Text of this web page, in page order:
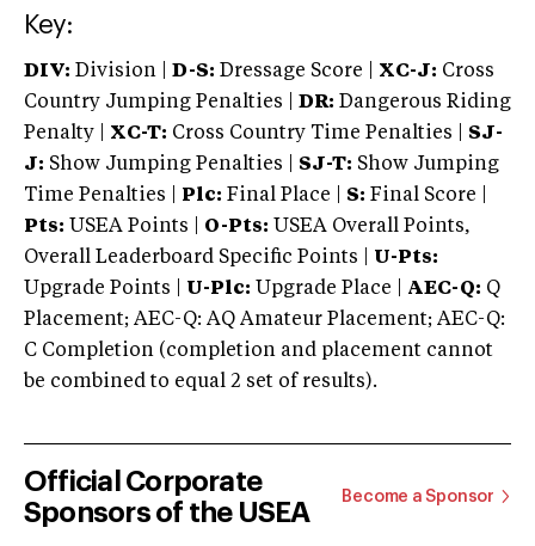
Key:
DIV: Division | D-S: Dressage Score | XC-J: Cross
Country Jumping Penalties |
DR: Dangerous Riding
Penalty | XC-T: Cross Country Time Penalties | SJ-
J: Show Jumping Penalties | SJ-T: Show Jumping
Time Penalties |
Plc: Final Place | S: Final Score |
Pts: USEA Points | O-Pts: USEA Overall Points,
Overall Leaderboard Specific Points | U-Pts:
Upgrade Points | U-Plc: Upgrade Place | AEC-Q: Q
Placement; AEC-Q: AQ Amateur Placement; AEC-Q:
C Completion (completion and placement cannot
be combined to equal 2 set of results).
Official Corporate
Sponsors of the USEA
Become a Sponsor